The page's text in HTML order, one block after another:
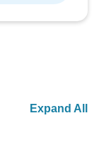
Expand All